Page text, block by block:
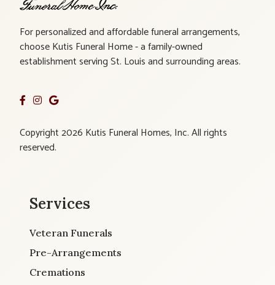
For personalized and affordable funeral arrangements,
choose Kutis Funeral Home - a family-owned
establishment serving St. Louis and surrounding areas.
Copyright 2026 Kutis Funeral Homes, Inc. All rights
reserved.
Services
Veteran Funerals
Pre-Arrangements
Cremations